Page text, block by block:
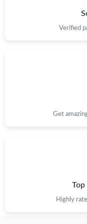
Just Sold: George from
Just Sold: Vince from
Verified
Get
Top
Highly